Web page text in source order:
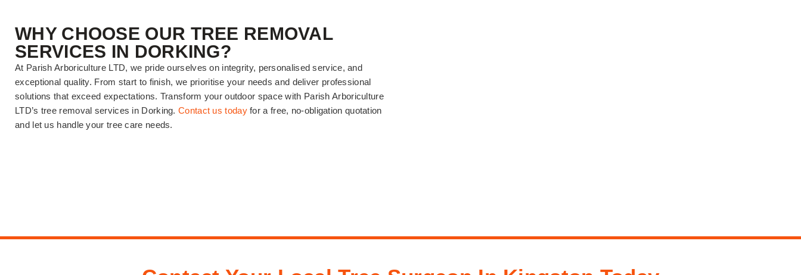
WHY CHOOSE OUR TREE REMOVAL
SERVICES IN DORKING?
At Parish Arboriculture LTD, we pride ourselves on integrity, personalised service, and
exceptional quality. From start to finish, we prioritise your needs and deliver professional
solutions that exceed expectations. Transform your outdoor space with Parish Arboriculture
LTD’s tree removal services in Dorking.Contact us todayfor a free, no-obligation quotation
and let us handle your tree care needs.